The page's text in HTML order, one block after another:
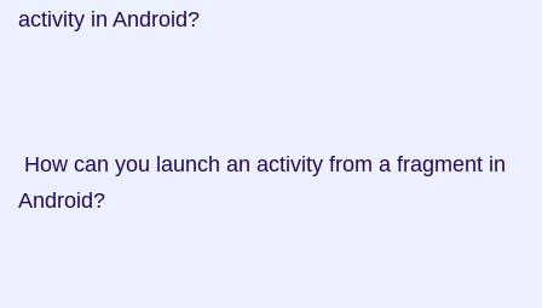
activity in Android?
Android?